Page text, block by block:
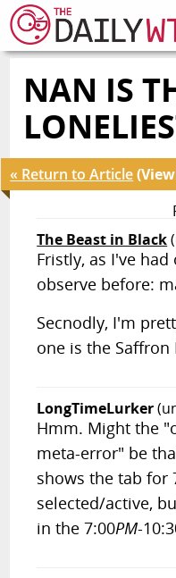
NAN IS
« Return to Article
The Beast in Black
Fristly, as I've
observe before:
Secnodly, I'm
one is the
LongTimeLurker
Hmm. Might the
meta-error" be
shows the tab for
selected/active,
in the 7:00PM-